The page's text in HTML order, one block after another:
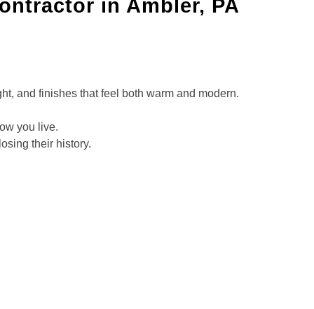
in Ambler, PA
and finishes that feel both warm and modern.
you live.
their history.